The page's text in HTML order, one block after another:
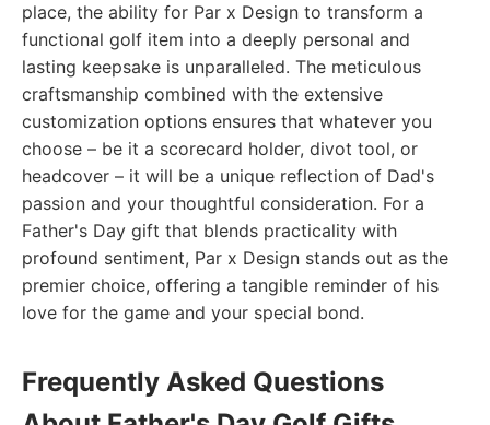
place, the ability for Par x Design to transform a
functional golf item into a deeply personal and
lasting keepsake is unparalleled. The meticulous
craftsmanship combined with the extensive
customization options ensures that whatever you
choose – be it a scorecard holder, divot tool, or
headcover – it will be a unique reflection of Dad's
passion and your thoughtful consideration. For a
Father's Day gift that blends practicality with
profound sentiment, Par x Design stands out as the
premier choice, offering a tangible reminder of his
love for the game and your special bond.
Frequently Asked Questions